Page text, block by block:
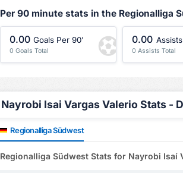
Per 90 minute stats in the Regionalliga
0.00 Goals Per 90'
0 Goals Total
0.00
0 Assists Total
Nayrobi Isai Vargas Valerio Stats -
Regionalliga Südwest
Regionalliga Südwest Stats for Nayrobi Isaí